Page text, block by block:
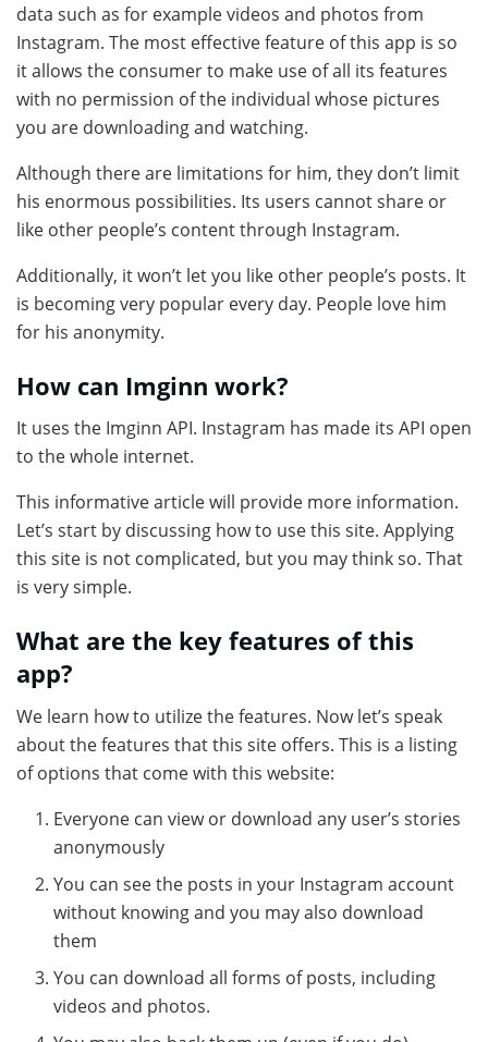
data such as for example videos and photos from
Instagram. The most effective feature of this app is so
it allows the consumer to make use of all its features
with no permission of the individual whose pictures
you are downloading and watching.
Although there are limitations for him, they don’t limit
his enormous possibilities. Its users cannot share or
like other people’s content through Instagram.
Additionally, it won’t let you like other people’s posts. It
is becoming very popular every day. People love him
for his anonymity.
How can Imginn work?
It uses the Imginn API. Instagram has made its API open
to the whole internet.
This informative article will provide more information.
Let’s start by discussing how to use this site. Applying
this site is not complicated, but you may think so. That
is very simple.
What are the key features of this
app?
We learn how to utilize the features. Now let’s speak
about the features that this site offers. This is a listing
of options that come with this website:
Everyone can view or download any user’s stories
anonymously
You can see the posts in your Instagram account
without knowing and you may also download
them
You can download all forms of posts, including
videos and photos.